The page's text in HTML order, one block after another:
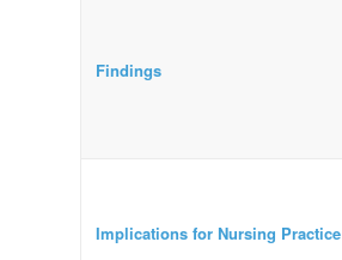
Findings
Implications for Nursing Practice